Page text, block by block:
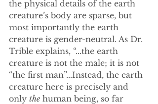
the physical details of the earth
creature’s body are sparse, but
most importantly the earth
creature is gender-neutral. As Dr.
Trible explains, “...the earth
creature is not the male; it is not
“the first man”...Instead, the earth
creature here is precisely and
only the human being, so far